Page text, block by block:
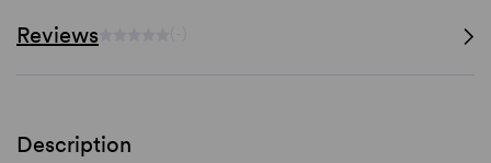
Reviews
Description